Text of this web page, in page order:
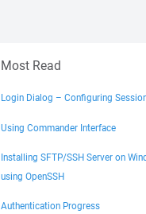
Most Read
Login Dialog – Configuring
Using Commander Interface
Installing SFTP/SSH Server on
using OpenSSH
Authentication Progress